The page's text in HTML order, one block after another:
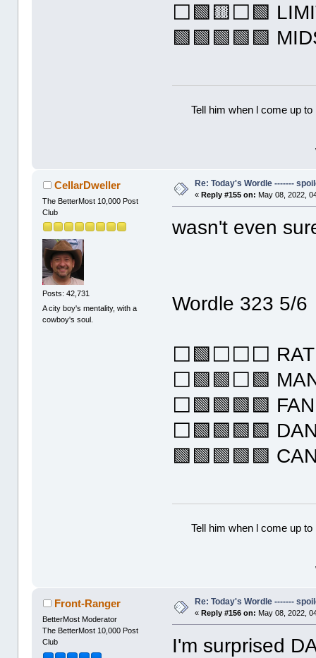
⬜🟩🟨⬜🟩
🟩🟩🟩🟩🟩
Tell him when l come up
CellarDweller
The BetterMost 10,000 Post
Club
Posts: 42,731
A city boy's mentality, with a
cowboy's soul.
Re: Today's Wordle -------
«Reply #155 on: May 08, 2022,
wasn't even
Wordle 323 5/6
⬜🟩⬜⬜⬜
⬜🟩🟩⬜🟩
⬜🟩🟩🟩🟩
⬜🟩🟩🟩🟩
🟩🟩🟩🟩🟩
Tell him when l come up
Front-Ranger
BetterMost Moderator
The BetterMost 10,000 Post
Club
Re: Today's Wordle -------
« Reply #156 on: May 08, 2022,
I'm surprised